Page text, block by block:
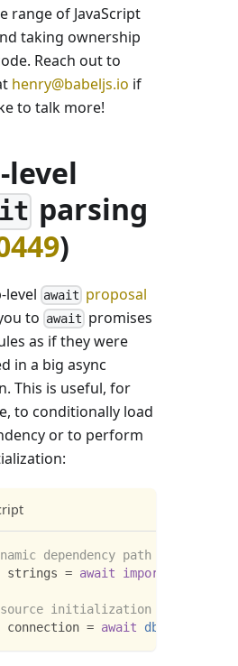
range of JavaScript
taking ownership
Reach out to
henry@babeljs.io if
to talk more!
level
parsing
)
level await proposal
to await promises
as if they were
in a big async
This is useful, for
to conditionally load
or to perform
dependency path
strings = await import
initialization
connection = await dbConnector